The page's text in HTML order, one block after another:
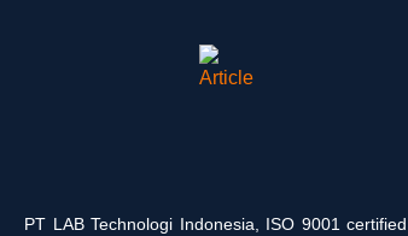
PT LAB Technologi Indonesia, ISO 9001 certified